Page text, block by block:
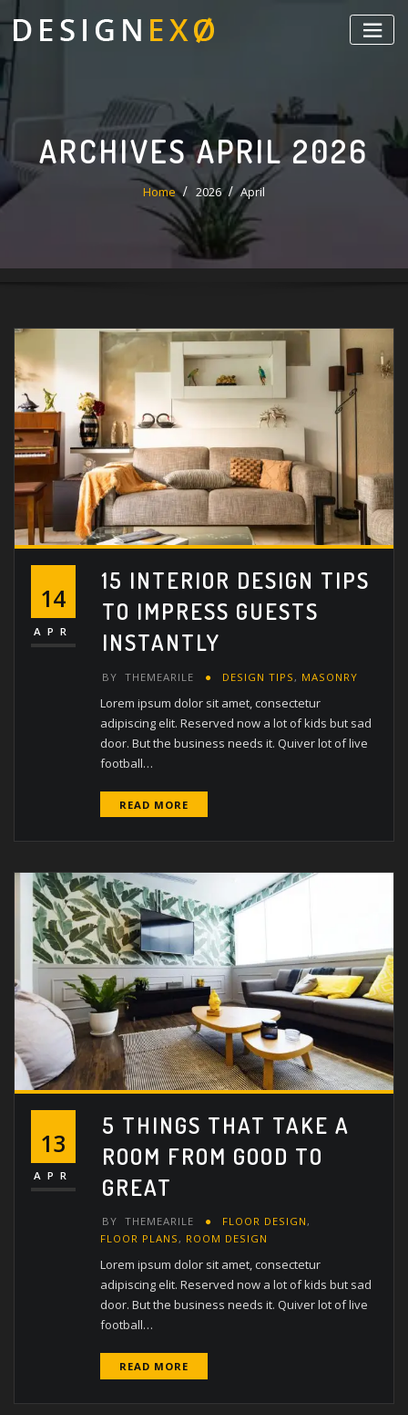
to
ARCHIVES APRIL 2026
Home 2026 April
14
APR
15 INTERIOR DESIGN TIPS
TO IMPRESS GUESTS
INSTANTLY
BY THEMEARILE DESIGN TIPS , MASONRY
Lorem ipsum dolor sit amet, consectetur
adipiscing elit. Reserved now a lot of kids but sad
door. But the business needs it. Quiver lot of live
football…
READ MORE
13
APR
5 THINGS THAT TAKE A
ROOM FROM GOOD TO
GREAT
BY THEMEARILE FLOOR DESIGN,
FLOOR PLANS, ROOM DESIGN
Lorem ipsum dolor sit amet, consectetur
adipiscing elit. Reserved now a lot of kids but sad
door. But the business needs it. Quiver lot of live
football…
READ MORE